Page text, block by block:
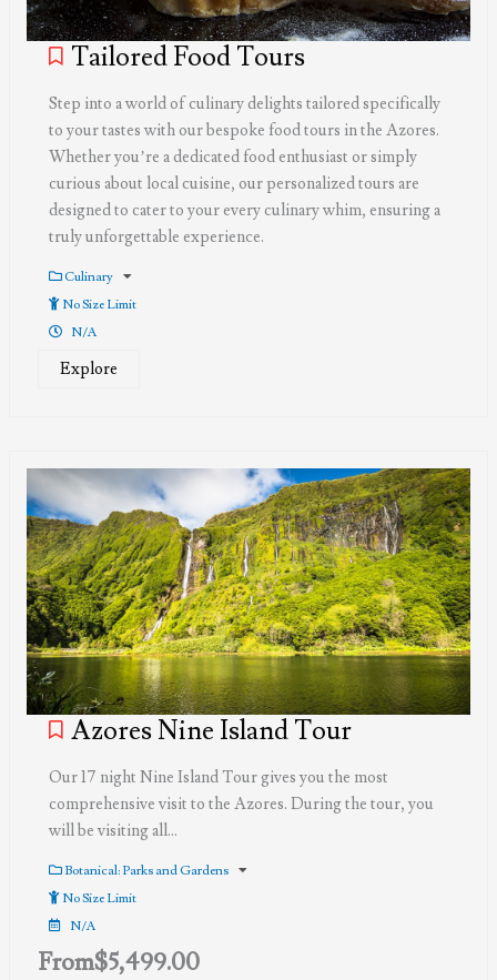
Tailored Food Tours
Step into a world of culinary delights tailored specifically
to your tastes with our bespoke food tours in the Azores.
Whether you’re a dedicated food enthusiast or simply
curious about local cuisine, our personalized tours are
designed to cater to your every culinary whim, ensuring a
truly unforgettable experience.
Culinary
No Size Limit
N/A
Explore
Azores Nine Island Tour
Our 17 night Nine Island Tour gives you the most
comprehensive visit to the Azores. During the tour, you
will be visiting all…
Botanical: Parks and Gardens
No Size Limit
N/A
From$5,499.00